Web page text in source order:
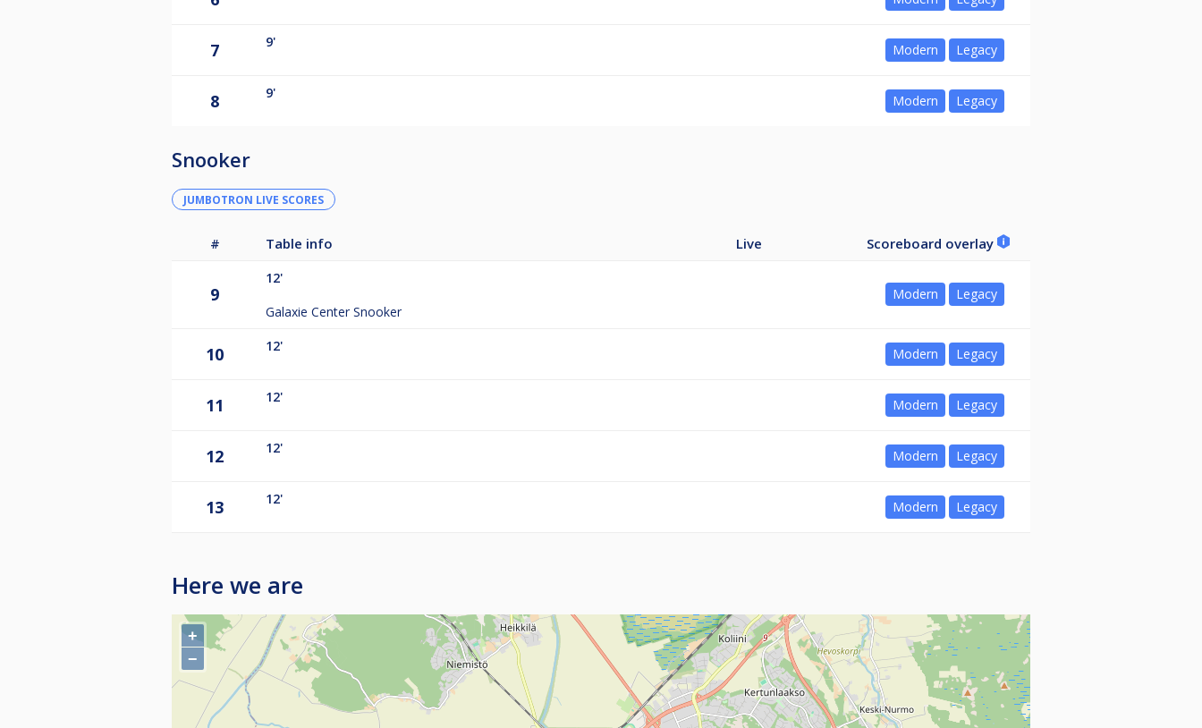
7 9' Modern Legacy
8 9' Modern Legacy
Snooker
JUMBOTRON LIVE SCORES
# Table info Live Scoreboard overlay
9
12'
Galaxie Center Snooker
Modern Legacy
10 12' Modern Legacy
11 12' Modern Legacy
12 12' Modern Legacy
13 12' Modern Legacy
Here we are
+
−